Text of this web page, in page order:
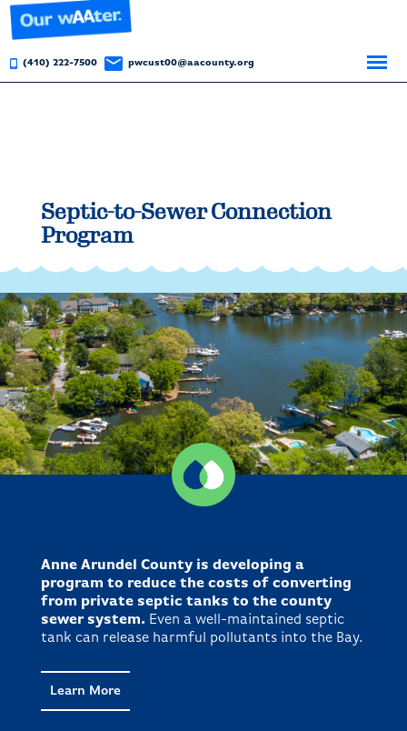
(410) 222-7500 pwcust00@aacounty.org
Septic-to-Sewer Connection
Program
Anne Arundel County is developing a
program to reduce the costs of converting
from private septic tanks to the county
sewer system.Even a well-maintained septic
tank can release harmful pollutants into the Bay.
Learn More